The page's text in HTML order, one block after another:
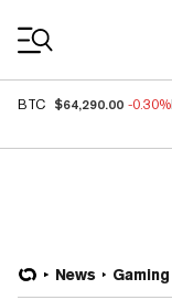
BTC $64,290.00 -0.30%
News Gaming